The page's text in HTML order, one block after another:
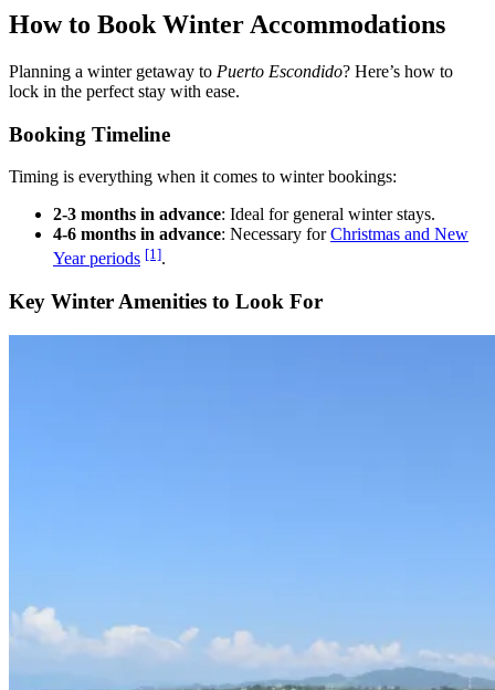
How to Book Winter Accommodations
Planning a winter getaway to Puerto Escondido? Here’s how to
lock in the perfect stay with ease.
Booking Timeline
Timing is everything when it comes to winter bookings:
2-3 months in advance: Ideal for general winter stays.
4-6 months in advance: Necessary forChristmas and New
Year periods [1].
Key Winter Amenities to Look For